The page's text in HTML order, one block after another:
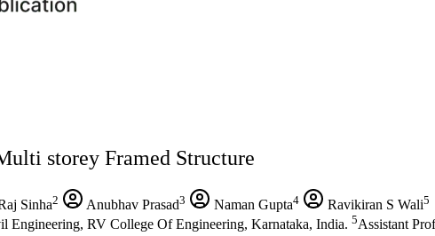
storey Framed Structure
Sinha2 Anubhav Prasad3 Naman Gupta4 Ravikiran S Wali5
Engineering, RV College Of Engineering, Karnataka, India. 5Assistant